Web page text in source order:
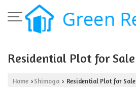
Residential Plot for
Home › Shimoga › Residential Plot for